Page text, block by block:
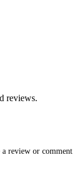
reviews.
a review or comment.